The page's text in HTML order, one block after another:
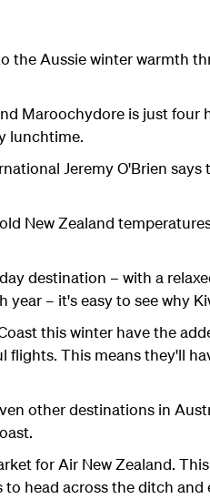
Aussie winter warmth
Maroochydore is just four
lunchtime.
Jeremy O'Brien
New Zealand
destination – with a
year – it's easy to see why
this winter have the
This means they'll
other destinations in
for Air New Zealand.
head across the ditch